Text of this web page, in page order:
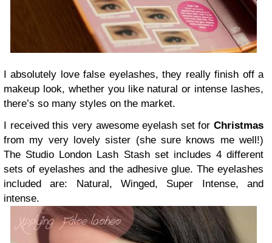
I absolutely love false eyelashes, they really finish off a
makeup look, whether you like natural or intense lashes,
there’s so many styles on the market.
I received this very awesome eyelash set for Christmas
from my very lovely sister (she sure knows me well!)
The Studio London Lash Stash set includes 4 different
sets of eyelashes and the adhesive glue. The eyelashes
included are: Natural, Winged, Super Intense, and
intense.